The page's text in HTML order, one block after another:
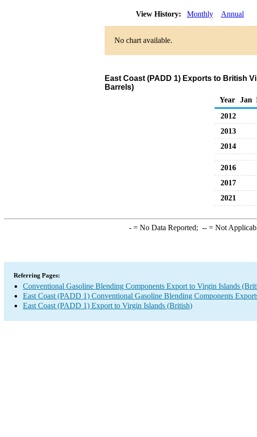
View History: Monthly Annual
No chart available.
East Coast (PADD 1) Exports to British
Barrels)
Year
Jan
2012
2013
2014
2016
2017
2021
-= No Data Reported; --= Not
Referring Pages:
Conventional Gasoline Blending Components Export to Virgin Islands
East Coast (PADD 1) Conventional Gasoline Blending Components
East Coast (PADD 1) Export to Virgin Islands (British)